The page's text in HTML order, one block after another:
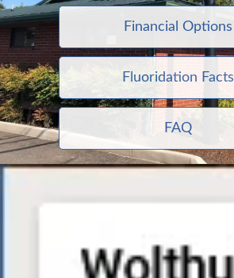
Financial Options
Fluoridation Facts
FAQ